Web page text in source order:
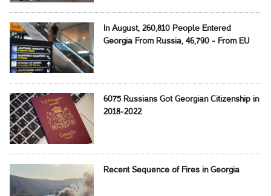
In August, 260,810 People Entered
Georgia From Russia, 46,790 - From EU
6075 Russians Got Georgian Citizenship in
2018-2022
Recent Sequence of Fires in Georgia